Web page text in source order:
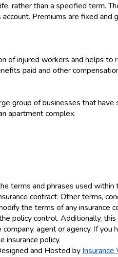
rather than a specified term.
Premiums are fixed and
of injured workers and helps
paid and other
group of businesses that
apartment complex.
terms and phrases used within
contract. Other terms,
the terms of any insurance
policy control. Additionally,
agent or agency. If you
insurance policy.
and Hosted by